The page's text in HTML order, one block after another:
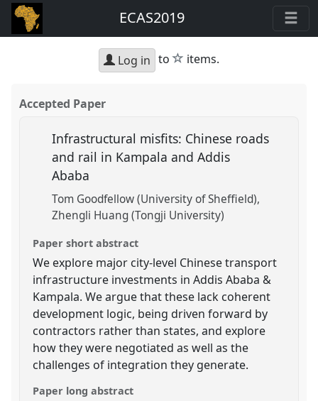
ECAS2019
Log in to star
items.
Accepted Paper
Infrastructural misfits: Chinese roads
and rail in Kampala and Addis
Ababa
Tom Goodfellow (University of Sheffield)
Zhengli Huang (Tongji University)
Paper short abstract
We explore major city-level Chinese transport
infrastructure investments in Addis Ababa &
Kampala. We argue that these lack coherent
development logic, being driven forward by
contractors rather than states, and explore
how they were negotiated as well as the
challenges of integration they generate.
Paper long abstract